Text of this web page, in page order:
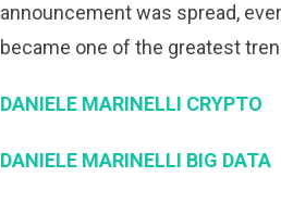
announcement was spread,
became one of the greatest
DANIELE MARINELLI CRYPTO
DANIELE MARINELLI BIG DATA